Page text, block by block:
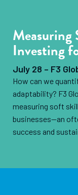
Investing
July 28 – F3
How can we
adaptability? F3
measuring soft
businesses—an
success and